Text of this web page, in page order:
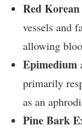
Red
vessels and
allowing
Epimedium
primarily
as an
Pine Bark